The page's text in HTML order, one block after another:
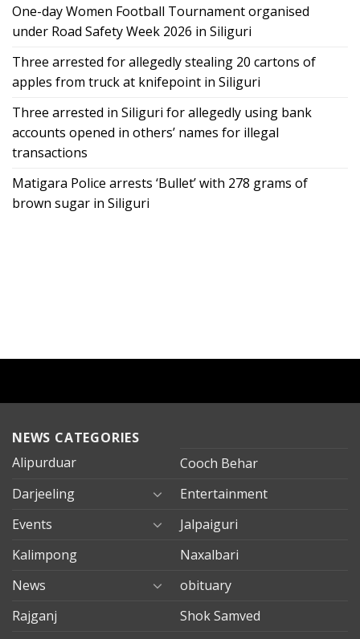
One-day Women Football Tournament organised
under Road Safety Week 2026 in Siliguri
Three arrested for allegedly stealing 20 cartons of
apples from truck at knifepoint in Siliguri
Three arrested in Siliguri for allegedly using bank
accounts opened in others’ names for illegal
transactions
Matigara Police arrests ‘Bullet’ with 278 grams of
brown sugar in Siliguri
NEWS CATEGORIES
Alipurduar
Cooch Behar
Darjeeling
Entertainment
Events
Jalpaiguri
Kalimpong
Naxalbari
News
obituary
Rajganj
Shok Samved